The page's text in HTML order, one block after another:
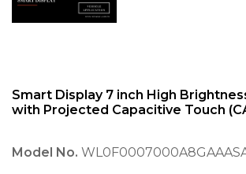
Smart Display 7 inch High
with Projected Capacitive Touch
Model No.